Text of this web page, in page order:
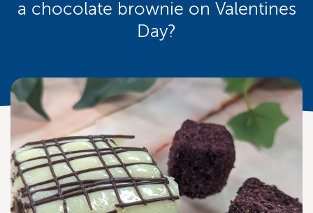
a chocolate brownie on Valentines
Day?